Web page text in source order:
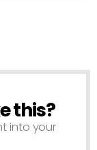
this?
into your